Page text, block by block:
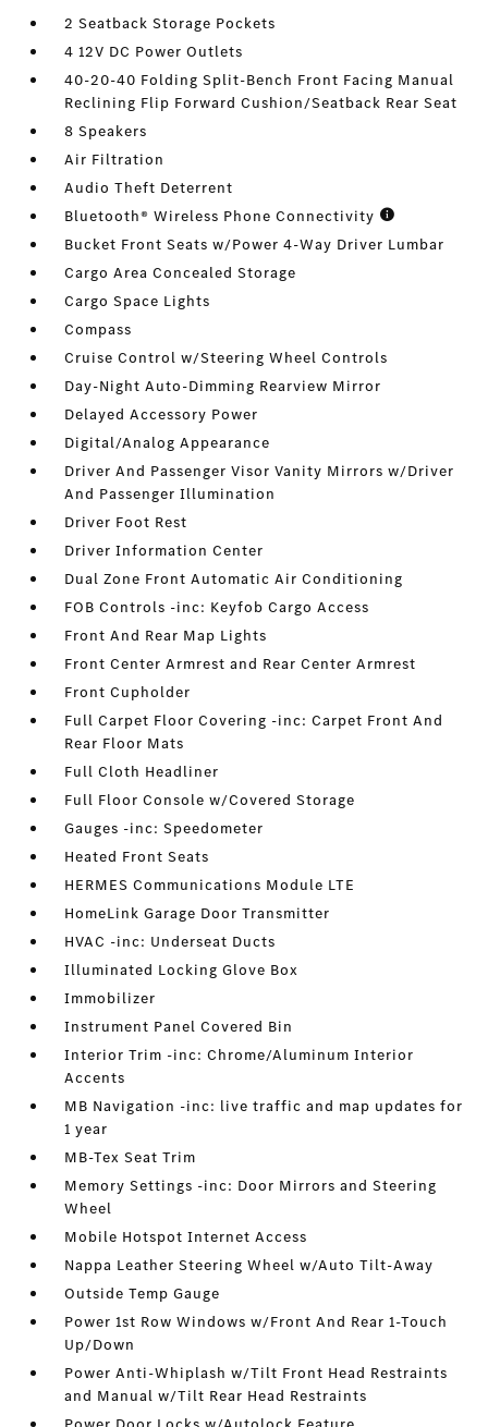
2 Seatback Storage Pockets
4 12V DC Power Outlets
40-20-40 Folding Split-Bench Front Facing Manual
Reclining Flip Forward Cushion/Seatback Rear Seat
8 Speakers
Air Filtration
Audio Theft Deterrent
Bluetooth® Wireless Phone Connectivity
Bucket Front Seats w/Power 4-Way Driver Lumbar
Cargo Area Concealed Storage
Cargo Space Lights
Compass
Cruise Control w/Steering Wheel Controls
Day-Night Auto-Dimming Rearview Mirror
Delayed Accessory Power
Digital/Analog Appearance
Driver And Passenger Visor Vanity Mirrors w/Driver
And Passenger Illumination
Driver Foot Rest
Driver Information Center
Dual Zone Front Automatic Air Conditioning
FOB Controls -inc: Keyfob Cargo Access
Front And Rear Map Lights
Front Center Armrest and Rear Center Armrest
Front Cupholder
Full Carpet Floor Covering -inc: Carpet Front And
Rear Floor Mats
Full Cloth Headliner
Full Floor Console w/Covered Storage
Gauges -inc: Speedometer
Heated Front Seats
HERMES Communications Module LTE
HomeLink Garage Door Transmitter
HVAC -inc: Underseat Ducts
Illuminated Locking Glove Box
Immobilizer
Instrument Panel Covered Bin
Interior Trim -inc: Chrome/Aluminum Interior
Accents
MB Navigation -inc: live traffic and map updates for
1 year
MB-Tex Seat Trim
Memory Settings -inc: Door Mirrors and Steering
Wheel
Mobile Hotspot Internet Access
Nappa Leather Steering Wheel w/Auto Tilt-Away
Outside Temp Gauge
Power 1st Row Windows w/Front And Rear 1-Touch
Up/Down
Power Anti-Whiplash w/Tilt Front Head Restraints
and Manual w/Tilt Rear Head Restraints